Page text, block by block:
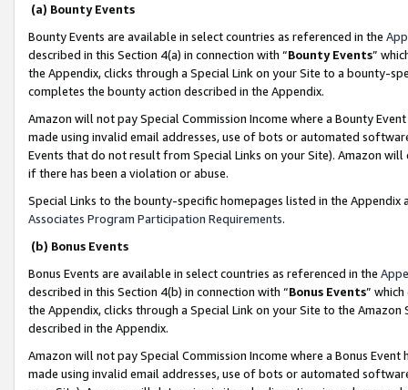
(a) Bounty Events
Bounty Events are available in select countries as referenced in the
described in this Section 4(a) in connection with “Bounty Events”
the Appendix, clicks through a Special Link on your Site to a bounty-
completes the bounty action described in the Appendix.
Amazon will not pay Special Commission Income where a Bounty
made using invalid email addresses, use of bots or automated
Events that do not result from Special Links on your Site). Amazon
if there has been a violation or abuse.
Special Links to the bounty-specific homepages listed in the
Associates Program Participation Requirements.
(b) Bonus Events
Bonus Events are available in select countries as referenced in the
described in this Section 4(b) in connection with “Bonus Events”
the Appendix, clicks through a Special Link on your Site to the
described in the Appendix.
Amazon will not pay Special Commission Income where a Bonus
made using invalid email addresses, use of bots or automated